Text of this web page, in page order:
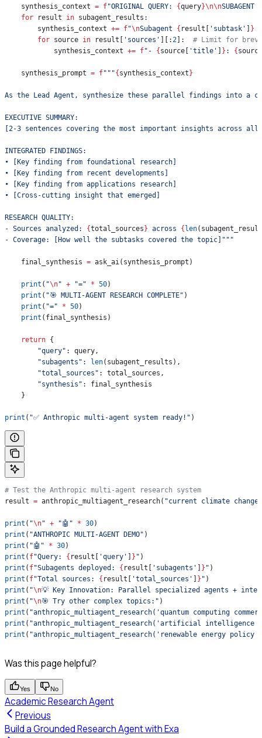
    synthesis_context
= f"ORIGINAL QUERY: {query}\n\nSUBAGENT
    for
result in subagent_results:
        synthesis_context
+= f"\nSubagent { result[ 'subtask' ] }
        for
source in result[ 'sources' ][: 2]: # Limit for
            synthesis_context
+= f"- {source[ 'title' ] } : {
    synthesis_prompt
= f"""{synthesis_context}
As the Lead Agent, synthesize these parallel findings into a
EXECUTIVE SUMMARY:
[2-3 sentences covering the most important insights across all
INTEGRATED FINDINGS:
• [Key finding from foundational research]
• [Key finding from recent developments]
• [Key finding from applications research]
• [Cross-cutting insight that emerged]
RESEARCH QUALITY:
- Sources analyzed: {total_sources} across {len
- Coverage: [How well the subtasks covered the topic]"""
    final_synthesis
= ask_ai(synthesis_prompt)
    print
( "\n" + "=" * 50)
    print
( "🎯 MULTI-AGENT RESEARCH COMPLETE" )
    print
( "=" * 50)
    print
(final_synthesis)
    return
{
        "query"
: query,
        "subagents"
: len(subagent_results),
        "total_sources"
: total_sources,
        "synthesis"
: final_synthesis
    }
print ( "✅ Anthropic multi-agent system ready!" )
# Test the Anthropic multi-agent research system
result = anthropic_multiagent_research( "current climate
print ( "\n" + "🤖" * 30)
print ( "ANTHROPIC MULTI-AGENT DEMO" )
print ( "🤖" * 30)
print ( f"Query: { result[ 'query' } " )
print ( f"Subagents deployed: { result[ 'subagents' } " )
print ( f"Total sources: { result[ 'total_sources' } " )
print ( "\n💡 Key Innovation: Parallel specialized agents +
print ( "\n🎯 Try other complex topics:" )
print ( "anthropic_multiagent_research('quantum computing
print ( "anthropic_multiagent_research('artificial intelligence
print ( "anthropic_multiagent_research('renewable energy policy
Was this page helpful?
Yes No
Academic Research Agent
Previous
Build a Grounded Research Agent with Exa